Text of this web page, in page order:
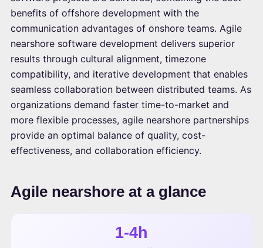
benefits of offshore development with the
communication advantages of onshore teams. Agile
nearshore software development delivers superior
results through cultural alignment, timezone
compatibility, and iterative development that enables
seamless collaboration between distributed teams. As
organizations demand faster time-to-market and
more flexible processes, agile nearshore partnerships
provide an optimal balance of quality, cost-
effectiveness, and collaboration efficiency.
Agile nearshore at a glance
1-4h